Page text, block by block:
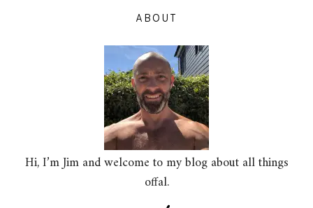
ABOUT
Hi, I’m Jim and welcome to my blog about all things
offal.